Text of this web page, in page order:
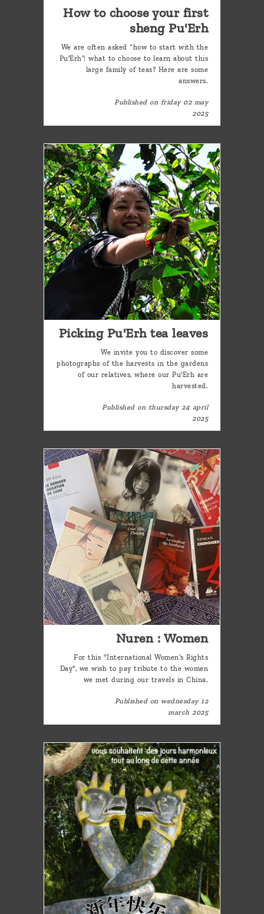
How to choose your first
sheng Pu'Erh
We are often asked “how to start with the
Pu'Erh”: what to choose to learn about this
large family of teas? Here are some
answers.
Published on friday 02 may
2025
Picking Pu'Erh tea leaves
We invite you to discover some
photographs of the harvests in the gardens
of our relatives, where our Pu'Erh are
harvested.
Published on thursday 24 april
2025
Nuren : Women
For this "International Women’s Rights
Day", we wish to pay tribute to the women
we met during our travels in China.
Published on wednesday 12
march 2025